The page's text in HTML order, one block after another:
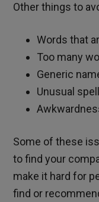
Other things to
Words that
Too many
Generic
Unusual
Some of these
to find your
make it hard for
find or